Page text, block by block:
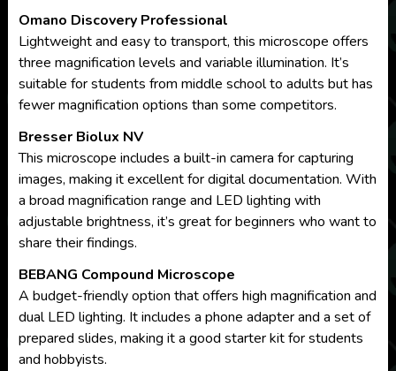
Omano Discovery Professional
Lightweight and easy to transport, this microscope offers
three magnification levels and variable illumination. It’s
suitable for students from middle school to adults but has
fewer magnification options than some competitors.
Bresser Biolux NV
This microscope includes a built-in camera for capturing
images, making it excellent for digital documentation. With
a broad magnification range and LED lighting with
adjustable brightness, it’s great for beginners who want to
share their findings.
BEBANG Compound Microscope
A budget-friendly option that offers high magnification and
dual LED lighting. It includes a phone adapter and a set of
prepared slides, making it a good starter kit for students
and hobbyists.